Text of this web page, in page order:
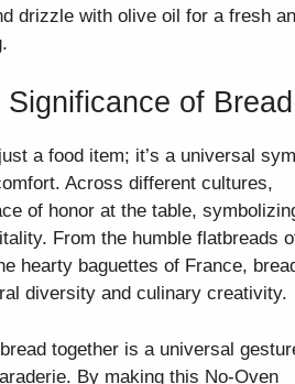
drizzle with olive oil for a fresh
of Bread
a food item; it’s a universal
Across different cultures,
of honor at the table,
From the humble flatbreads
hearty baguettes of France,
diversity and culinary creativity.
together is a universal
By making this No-Oven